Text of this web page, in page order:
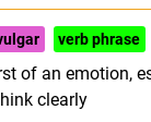
verb phrase
of an emotion,
clearly